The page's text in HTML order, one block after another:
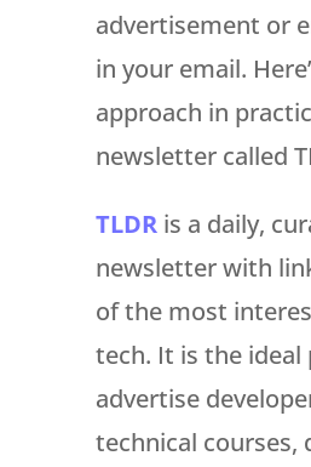
advertisement or
in your email.
approach in
newsletter called
TLDRis a daily,
newsletter with
of the most
tech. It is the ideal
advertise
technical courses,